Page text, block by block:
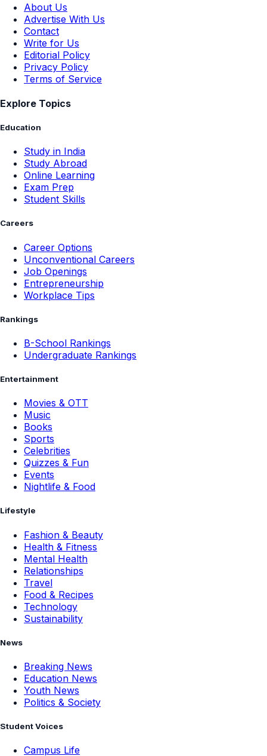
About Us
Advertise With Us
Contact
Write for Us
Editorial Policy
Privacy Policy
Terms of Service
Explore Topics
Education
Study in India
Study Abroad
Online Learning
Exam Prep
Student Skills
Careers
Career Options
Unconventional Careers
Job Openings
Entrepreneurship
Workplace Tips
Rankings
B-School Rankings
Undergraduate Rankings
Entertainment
Movies & OTT
Music
Books
Sports
Celebrities
Quizzes & Fun
Events
Nightlife & Food
Lifestyle
Fashion & Beauty
Health & Fitness
Mental Health
Relationships
Travel
Food & Recipes
Technology
Sustainability
News
Breaking News
Education News
Youth News
Politics & Society
Student Voices
Campus Life